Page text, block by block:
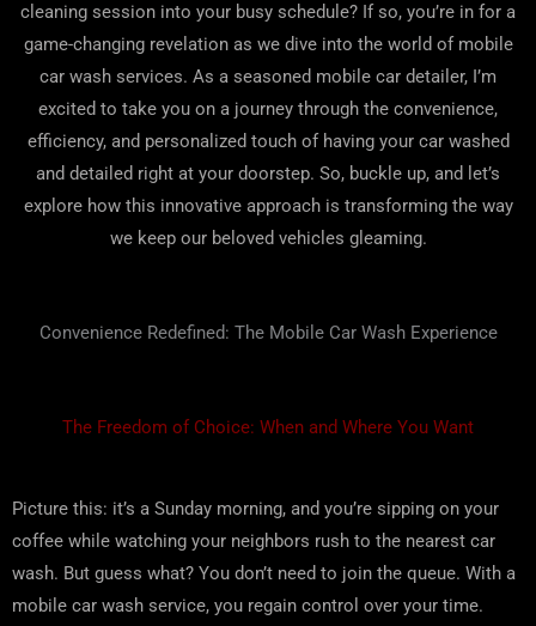
cleaning session into your busy schedule? If so, you’re in for a
game-changing revelation as we dive into the world of mobile
car wash services. As a seasoned mobile car detailer, I’m
excited to take you on a journey through the convenience,
efficiency, and personalized touch of having your car washed
and detailed right at your doorstep. So, buckle up, and let’s
explore how this innovative approach is transforming the way
we keep our beloved vehicles gleaming.
Convenience Redefined: The Mobile Car Wash Experience
The Freedom of Choice: When and Where You Want
Picture this: it’s a Sunday morning, and you’re sipping on your
coffee while watching your neighbors rush to the nearest car
wash. But guess what? You don’t need to join the queue. With a
mobile car wash service, you regain control over your time.